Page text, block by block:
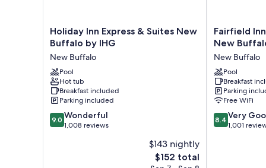
Holiday
Inn
&
Suites
New
Buffalo
by
IHG
New
Holiday Inn Express & Suites New
Buffalo by IHG
New Buffalo
Pool
Hot tub
Breakfast included
Parking included
9.0
out
9.0 Wonderful
1,008 reviews
$143 nightly
The
$152 total
Fairfield
Inn
Suites
by
Marriott
New
Buffalo
New
Buffalo
Fairfield
New
New Buffalo
Pool
Breakfast
Parking
Free WiFi
8.4
out
8.4 Very
1,001